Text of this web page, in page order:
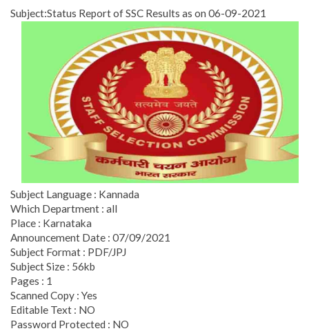
Subject:Status Report of SSC Results as on 06-09-2021
Subject Language : Kannada
Which Department : all
Place : Karnataka
Announcement Date : 07/09/2021
Subject Format : PDF/JPJ
Subject Size : 56kb
Pages : 1
Scanned Copy : Yes
Editable Text : NO
Password Protected : NO